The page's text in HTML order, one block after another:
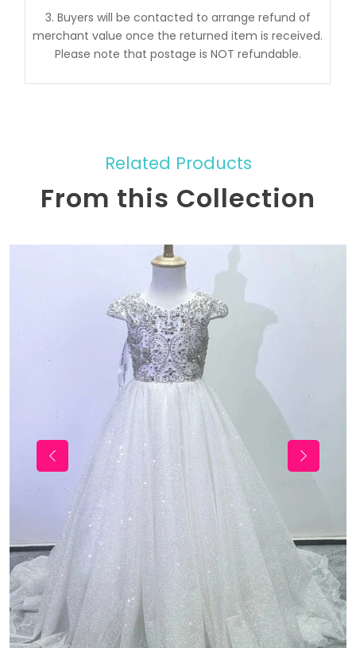
3. Buyers will be contacted to arrange refund of
merchant value once the returned item is received.
Please note that postage is NOT refundable.
Related Products
From this Collection